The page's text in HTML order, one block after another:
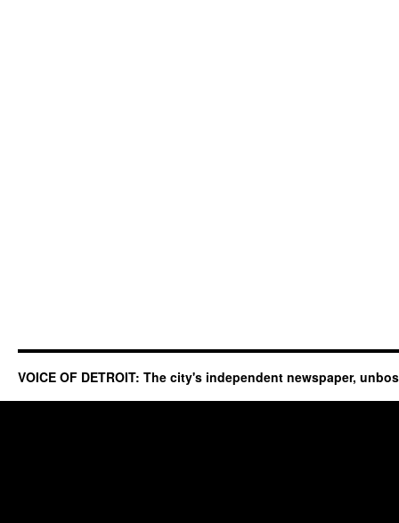
VOICE OF DETROIT: The city's independent newspaper,